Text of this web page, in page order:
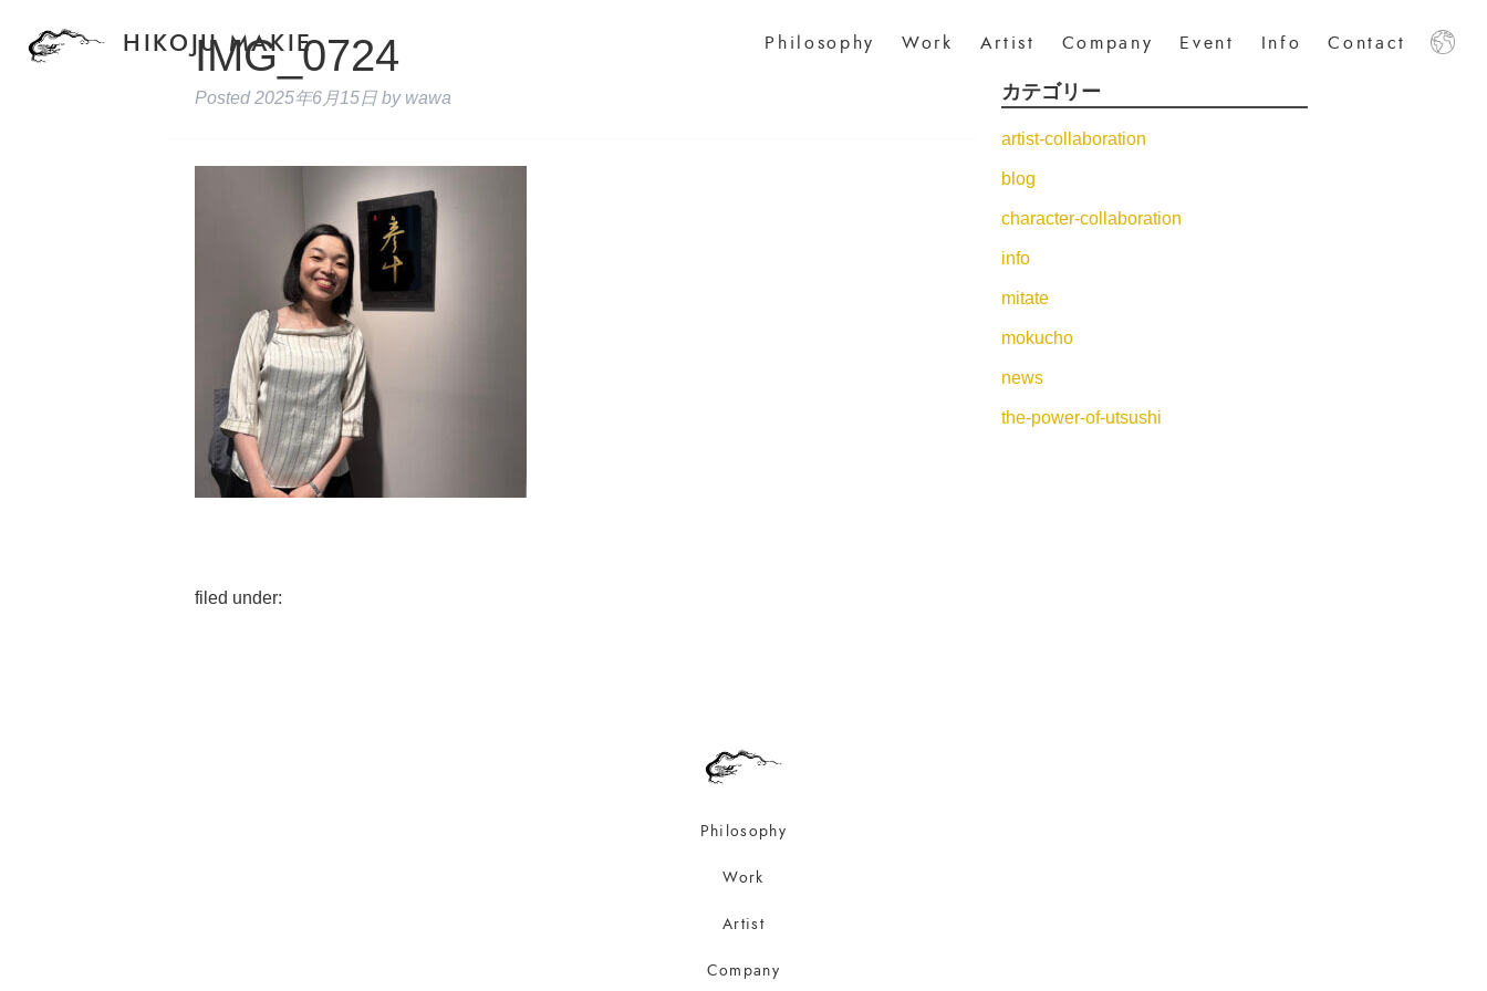
HIKOJU MAKIE Philosophy Work Artist Company Event Info Contact
IMG_0724
Posted 2025年6月15日 by wawa
filed under:
カテゴリー
artist-collaboration
blog
character-collaboration
info
mitate
mokucho
news
the-power-of-utsushi
Philosophy
Work
Artist
Company